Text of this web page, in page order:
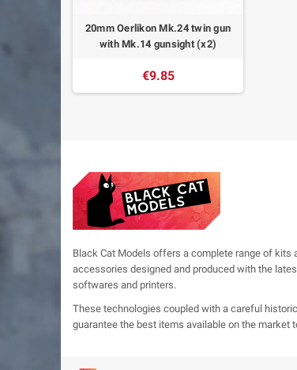
20mm Oerlikon Mk.24 twin gun
with Mk.14 gunsight (x2)
€9.85
Black Cat Models offers a complete range of kits
accessories designed and produced with the
softwares and printers.
These technologies coupled with a careful
guarantee the best items available on the market